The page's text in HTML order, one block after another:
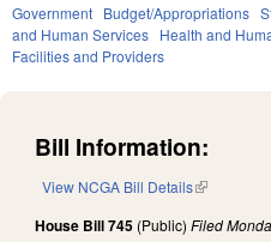
Government Budget/Appropriations
and Human Services Health and
Facilities and Providers
Bill Information:
View NCGA Bill Details(link is
House Bill 745 (Public) Filed